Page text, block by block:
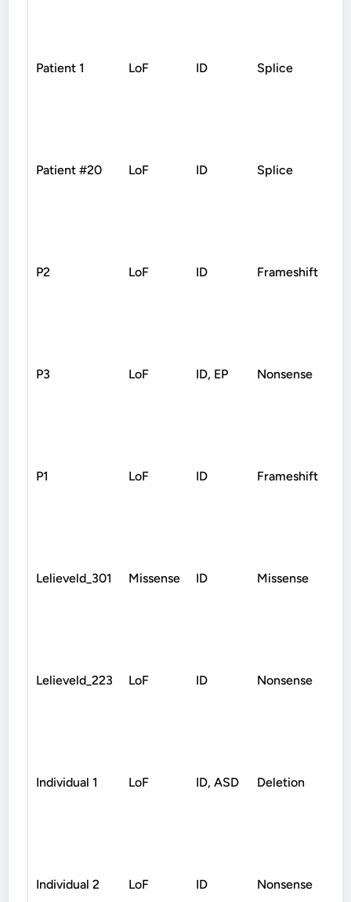
Patient 1 LoF ID Splice
Patient #20 LoF ID Splice
P2 LoF ID Frameshift
P3 LoF ID, EP Nonsense
P1 LoF ID Frameshift
Lelieveld_301 Missense ID Missense
Lelieveld_223 LoF ID Nonsense
Individual 1 LoF ID, ASD Deletion
Individual 2 LoF ID Nonsense